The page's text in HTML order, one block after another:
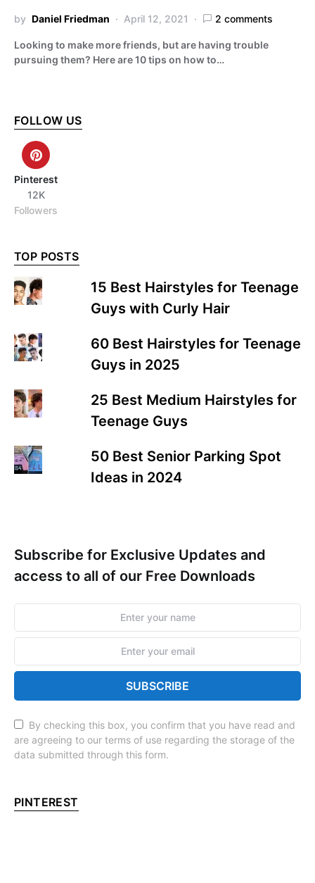
by Daniel Friedman April 12, 2021 2 comments
Looking to make more friends, but are having trouble
pursuing them? Here are 10 tips on how to…
FOLLOW US
Pinterest
12K
Followers
TOP POSTS
15 Best Hairstyles for Teenage
Guys with Curly Hair
60 Best Hairstyles for Teenage
Guys in 2025
25 Best Medium Hairstyles for
Teenage Guys
50 Best Senior Parking Spot
Ideas in 2024
Subscribe for Exclusive Updates and
access to all of our Free Downloads
SUBSCRIBE
By checking this box, you confirm that you have read and
are agreeing to our terms of use regarding the storage of the
data submitted through this form.
PINTEREST